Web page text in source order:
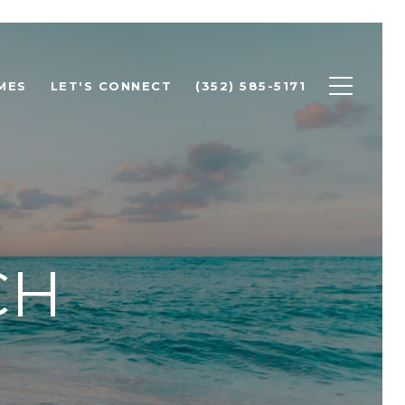
LET'S CONNECT (352) 585-5171